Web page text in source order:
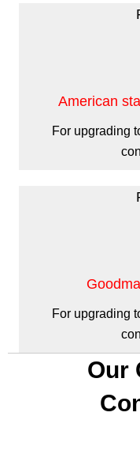
American
For upgrading
For upgrading
Our